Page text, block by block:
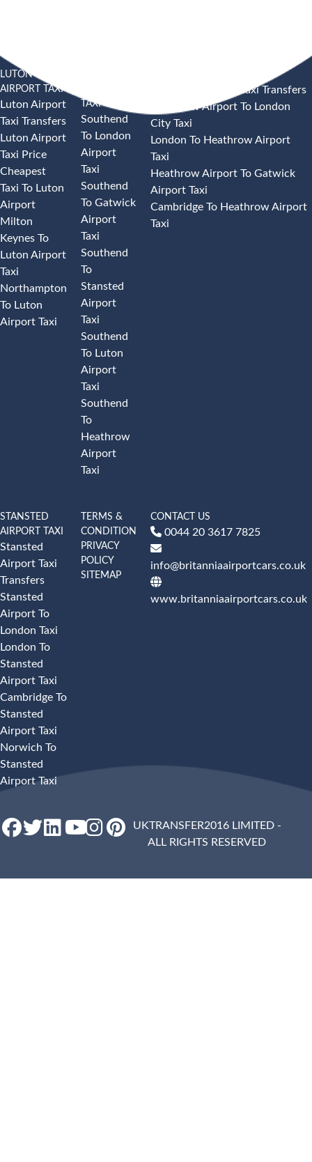
LUTON
AIRPORT TAXI
Luton Airport
Taxi Transfers
Luton Airport
Taxi Price
Cheapest
Taxi To Luton
Airport
Milton
Keynes To
Luton Airport
Taxi
Northampton
To Luton
Airport Taxi
TAXI
Southend
To London
Airport
Taxi
Southend
To Gatwick
Airport
Taxi
Southend
To
Stansted
Airport
Taxi
Southend
To Luton
Airport
Taxi
Southend
To
Heathrow
Airport
Taxi
Heathrow Airport Taxi Transfers
Heathrow Airport To London
City Taxi
London To Heathrow Airport
Taxi
Heathrow Airport To Gatwick
Airport Taxi
Cambridge To Heathrow Airport
Taxi
STANSTED
AIRPORT TAXI
Stansted
Airport Taxi
Transfers
Stansted
Airport To
London Taxi
London To
Stansted
Airport Taxi
Cambridge To
Stansted
Airport Taxi
Norwich To
Stansted
Airport Taxi
TERMS &
CONDITION
PRIVACY
POLICY
SITEMAP
CONTACT US
0044 20 3617 7825
info@britanniaairportcars.co.uk
www.britanniaairportcars.co.uk
UKTRANSFER2016 LIMITED -
ALL RIGHTS RESERVED